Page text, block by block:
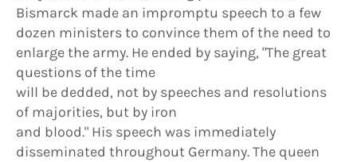
Bismarck made an impromptu speech to a few
dozen ministers to convince them of the need to
enlarge the army. He ended by saying, "The great
questions of the time
will be dedded, not by speeches and resolutions
of majorities, but by iron
and blood." His speech was immediately
disseminated throughout Germany. The queen